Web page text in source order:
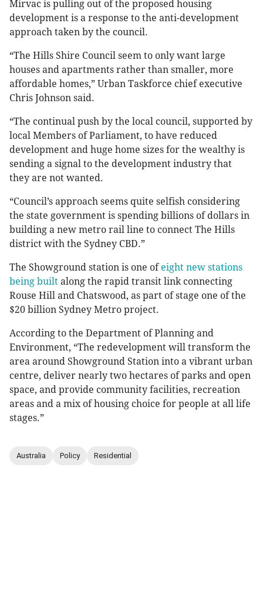
Mirvac is pulling out of the proposed housing
development is a response to the anti-development
approach taken by the council.
“The Hills Shire Council seem to only want large
houses and apartments rather than smaller, more
affordable homes,” Urban Taskforce chief executive
Chris Johnson said.
“The continual push by the local council, supported by
local Members of Parliament, to have reduced
development and huge home sizes for the wealthy is
sending a signal to the development industry that
they are not wanted.
“Council’s approach seems quite selfish considering
the state government is spending billions of dollars in
building a new metro rail line to connect The Hills
district with the Sydney CBD.”
The Showground station is one of eight new stations
being built along the rapid transit link connecting
Rouse Hill and Chatswood, as part of stage one of the
$20 billion Sydney Metro project.
According to the Department of Planning and
Environment, “The redevelopment will transform the
area around Showground Station into a vibrant urban
centre, deliver nearly two hectares of parks and open
space, and provide community facilities, recreation
areas and a mix of housing choice for people at all life
stages.”
Australia Policy Residential